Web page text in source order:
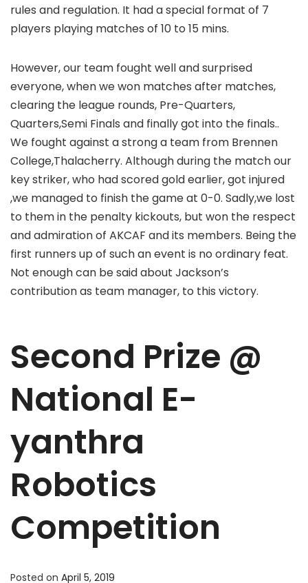
rules and regulation. It had a special format of 7
players playing matches of 10 to 15 mins.
However, our team fought well and surprised
everyone, when we won matches after matches,
clearing the league rounds, Pre-Quarters,
Quarters,Semi Finals and finally got into the finals..
We fought against a strong a team from Brennen
College,Thalacherry. Although during the match our
key striker, who had scored gold earlier, got injured
,we managed to finish the game at 0-0. Sadly,we lost
to them in the penalty kickouts, but won the respect
and admiration of AKCAF and its members. Being the
first runners up of such an event is no ordinary feat.
Not enough can be said about Jackson’s
contribution as team manager, to this victory.
Second Prize @
National E-
yanthra
Robotics
Competition
Posted on April 5, 2019